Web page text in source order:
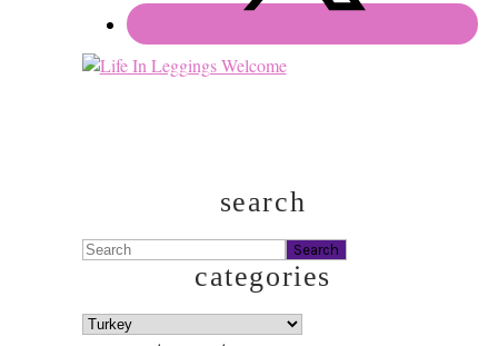
search
Search
categories
categories